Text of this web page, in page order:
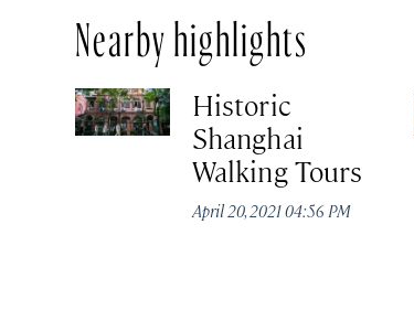
Nearby highlights
Historic
Shanghai
Walking Tours
April 20, 2021 04:56 PM